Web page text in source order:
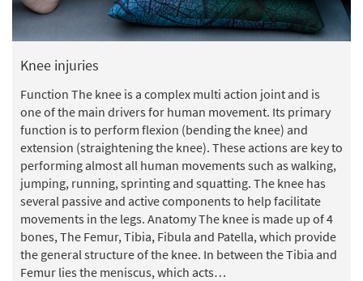
Knee injuries
Function The knee is a complex multi action joint and is
one of the main drivers for human movement. Its primary
function is to perform flexion (bending the knee) and
extension (straightening the knee). These actions are key to
performing almost all human movements such as walking,
jumping, running, sprinting and squatting. The knee has
several passive and active components to help facilitate
movements in the legs. Anatomy The knee is made up of 4
bones, The Femur, Tibia, Fibula and Patella, which provide
the general structure of the knee. In between the Tibia and
Femur lies the meniscus, which acts…